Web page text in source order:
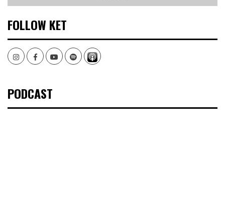
FOLLOW KET
InstagramFacebookYoutubeSpotify
PODCAST